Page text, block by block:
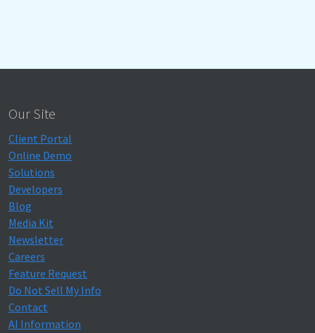
Our Site
Client Portal
Online Demo
Solutions
Developers
Blog
Media Kit
Newsletter
Careers
Feature Request
Do Not Sell My Info
Contact
AI Information